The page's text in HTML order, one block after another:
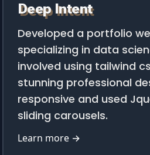
Deep Intent
Developed a portfolio
specializing in data
involved using tailwind
stunning professional
responsive and used
sliding carousels.
Learn more →